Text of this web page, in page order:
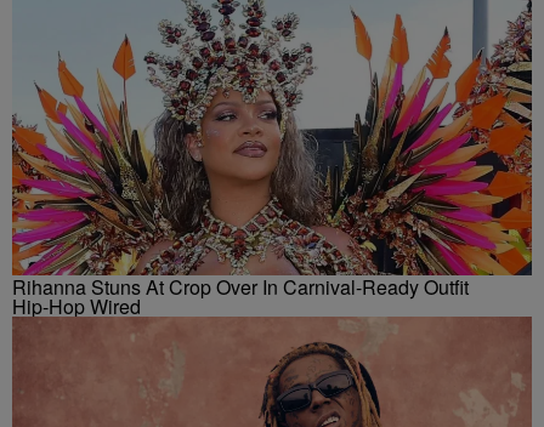
Rihanna Stuns At Crop Over In Carnival-Ready Outfit
Hip-Hop Wired